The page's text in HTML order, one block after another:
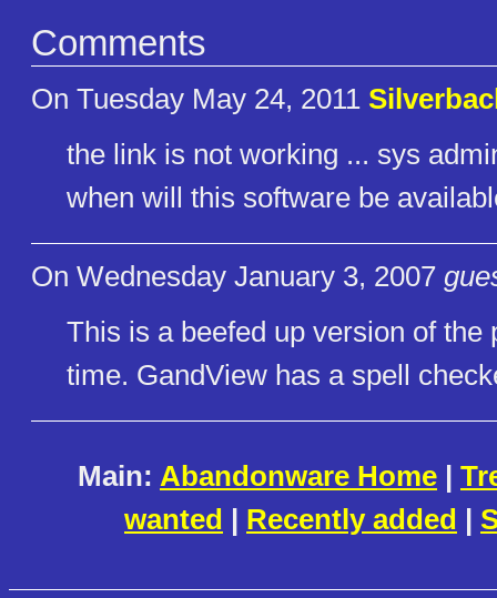
Comments
On Tuesday May 24, 2011
the link is not working ... sys
when will this software be
On Wednesday January 3, 2007
This is a beefed up version of
time. GandView has a spell
Main: Abandonware Home |
wanted | Recently added |